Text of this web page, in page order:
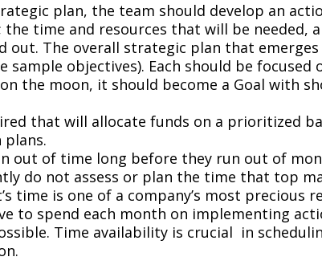
plan, the team should develop an
time and resources that will be needed,
The overall strategic plan that
objectives). Each should be
the moon, it should become a Goal with
that will allocate funds on a prioritized
out of time long before they run out of
do not assess or plan the time that top
time is one of a company’s most precious
to spend each month on implementing
Time availability is crucial in